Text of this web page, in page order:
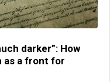
darker”: How
as a front for